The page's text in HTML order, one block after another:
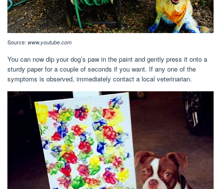
Source: www.youtube.com
You can now dip your dog’s paw in the paint and gently press it onto a
sturdy paper for a couple of seconds if you want. If any one of the
symptoms is observed, immediately contact a local veterinarian.